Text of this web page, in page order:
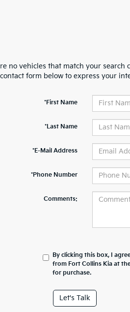
no vehicles that match your search
form below to express your
*First Name
*Last Name
*E-Mail Address
*Phone Number
Comments:
By clicking this box, I
from Fort Collins Kia at
for purchase.
Let's Talk